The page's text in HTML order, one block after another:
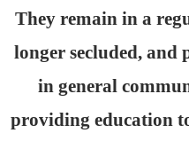
They remain in a
longer secluded,
in general
providing education